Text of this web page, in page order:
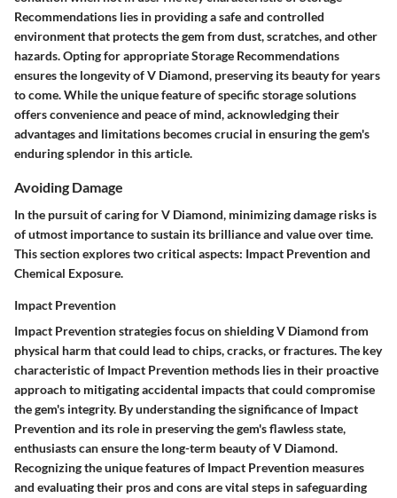
Recommendations lies in providing a safe and controlled
environment that protects the gem from dust, scratches, and other
hazards. Opting for appropriate Storage Recommendations
ensures the longevity of V Diamond, preserving its beauty for years
to come. While the unique feature of specific storage solutions
offers convenience and peace of mind, acknowledging their
advantages and limitations becomes crucial in ensuring the gem's
enduring splendor in this article.
Avoiding Damage
In the pursuit of caring for V Diamond, minimizing damage risks is
of utmost importance to sustain its brilliance and value over time.
This section explores two critical aspects: Impact Prevention and
Chemical Exposure.
Impact Prevention
Impact Prevention strategies focus on shielding V Diamond from
physical harm that could lead to chips, cracks, or fractures. The key
characteristic of Impact Prevention methods lies in their proactive
approach to mitigating accidental impacts that could compromise
the gem's integrity. By understanding the significance of Impact
Prevention and its role in preserving the gem's flawless state,
enthusiasts can ensure the long-term beauty of V Diamond.
Recognizing the unique features of Impact Prevention measures
and evaluating their pros and cons are vital steps in safeguarding